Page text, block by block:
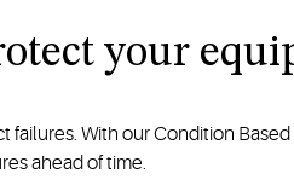
your
With our Condition
ahead of time.